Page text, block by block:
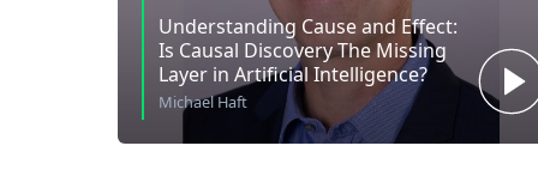
Understanding Cause and Effect:
Is Causal Discovery The Missing
Layer in Artificial Intelligence?
Michael Haft